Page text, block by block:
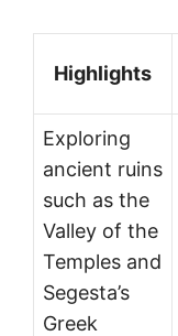
Highlights
Exploring
ancient ruins
such as the
Valley of the
Temples and
Segesta’s
Greek